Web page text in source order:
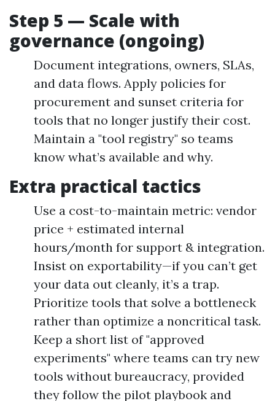
Step 5 — Scale with
governance (ongoing)
Document integrations, owners, SLAs,
and data flows. Apply policies for
procurement and sunset criteria for
tools that no longer justify their cost.
Maintain a "tool registry" so teams
know what’s available and why.
Extra practical tactics
Use a cost-to-maintain metric: vendor
price + estimated internal
hours/month for support & integration.
Insist on exportability—if you can’t get
your data out cleanly, it’s a trap.
Prioritize tools that solve a bottleneck
rather than optimize a noncritical task.
Keep a short list of "approved
experiments" where teams can try new
tools without bureaucracy, provided
they follow the pilot playbook and